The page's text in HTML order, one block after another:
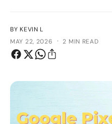
BY KEVIN L
MAY 22, 2026
· 2 MIN READ